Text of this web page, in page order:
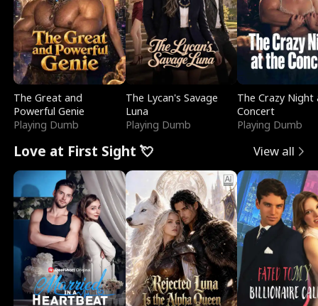
The Great and
Powerful Genie
Playing Dumb
The Lycan's Savage
Luna
Playing Dumb
The Crazy
Concert
Playing Dumb
Love at First Sight 💘 View all